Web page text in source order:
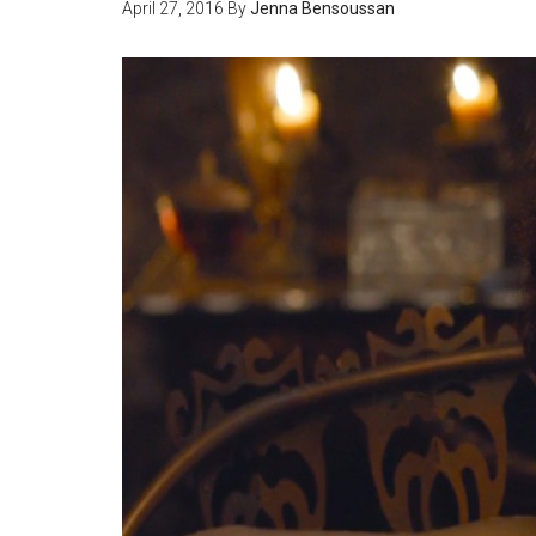
April 27, 2016 ByJenna Bensoussan